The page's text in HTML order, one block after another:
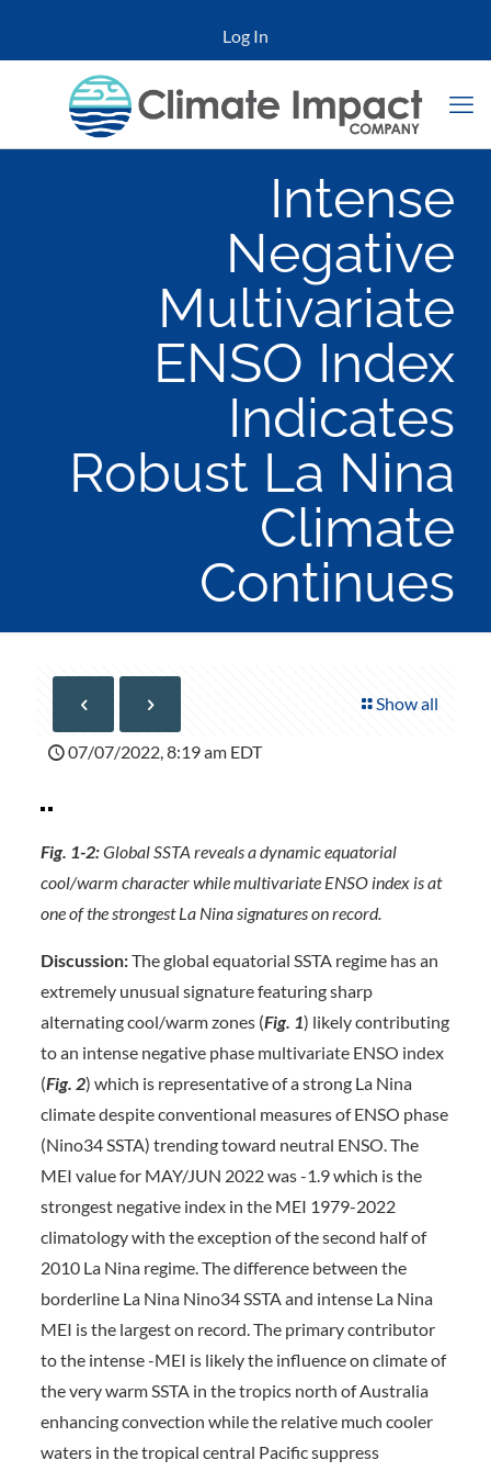
Log In
Intense
Negative
Multivariate
ENSO Index
Indicates
Robust La Nina
Climate
Continues
Show all
07/07/2022, 8:19 am EDT
Fig. 1-2:Global SSTA reveals a dynamic equatorial
cool/warm character while multivariate ENSO index is at
one of the strongest La Nina signatures on record.
Discussion:The global equatorial SSTA regime has an
extremely unusual signature featuring sharp
alternating cool/warm zones (Fig. 1) likely contributing
to an intense negative phase multivariate ENSO index
(Fig. 2) which is representative of a strong La Nina
climate despite conventional measures of ENSO phase
(Nino34 SSTA) trending toward neutral ENSO. The
MEI value for MAY/JUN 2022 was -1.9 which is the
strongest negative index in the MEI 1979-2022
climatology with the exception of the second half of
2010 La Nina regime. The difference between the
borderline La Nina Nino34 SSTA and intense La Nina
MEI is the largest on record. The primary contributor
to the intense -MEI is likely the influence on climate of
the very warm SSTA in the tropics north of Australia
enhancing convection while the relative much cooler
waters in the tropical central Pacific suppress